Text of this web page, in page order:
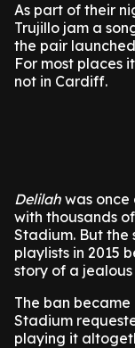
As part of their
Trujillo jam a
the pair
For most places
not in Cardiff.
Delilah was once
with thousands
Stadium. But the
playlists in 2015
story of a
The ban
Stadium
playing it